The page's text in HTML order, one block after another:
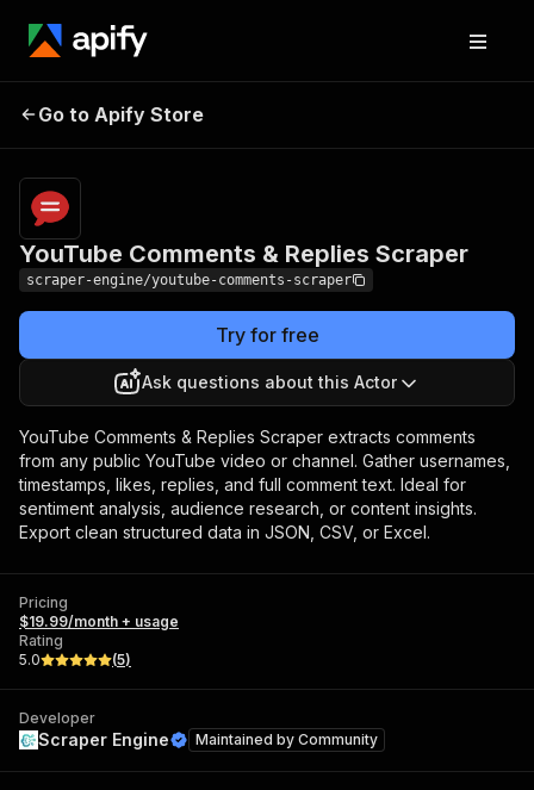
YouTube Comments &
Go to Apify Store
YouTube Comments & Replies Scraper
scraper-engine/youtube-comments-scraper
Try for free
Ask questions about this Actor
YouTube Comments & Replies Scraper extracts comments
from any public YouTube video or channel. Gather usernames,
timestamps, likes, replies, and full comment text. Ideal for
sentiment analysis, audience research, or content insights.
Export clean structured data in JSON, CSV, or Excel.
Pricing
$19.99/month + usage
Rating
5.0
(5)
Developer
Scraper Engine Maintained by Community